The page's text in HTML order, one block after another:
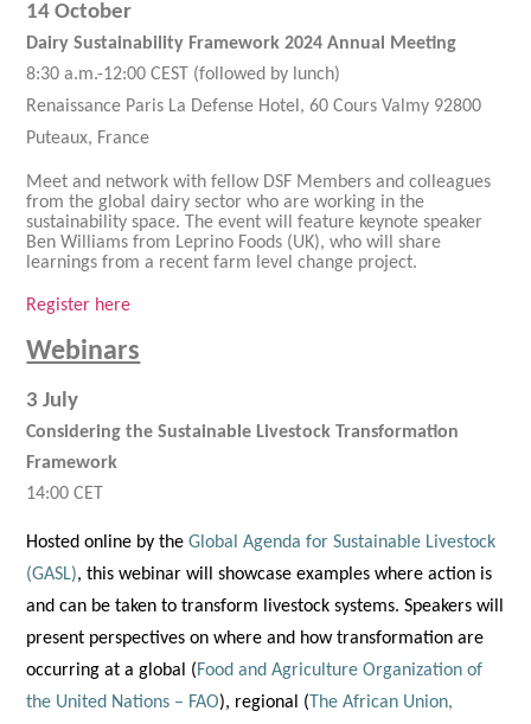
14 October
Dairy Sustainability Framework 2024 Annual Meeting
8:30 a.m.-12:00 CEST (followed by lunch)
Renaissance Paris La Defense Hotel, 60 Cours Valmy 92800
Puteaux, France
Meet and network with fellow DSF Members and colleagues
from the global dairy sector who are working in the
sustainability space. The event will feature keynote speaker
Ben Williams from Leprino Foods (UK), who will share
learnings from a recent farm level change project.
Register here
Webinars
3 July
Considering the Sustainable Livestock Transformation
Framework
14:00 CET
Hosted online by theGlobal Agenda for Sustainable Livestock
(GASL), this webinar will showcase examples where action is
and can be taken to transform livestock systems. Speakers will
present perspectives on where and how transformation are
occurring at a global (Food and Agriculture Organization of
the United Nations – FAO), regional ( The African Union,